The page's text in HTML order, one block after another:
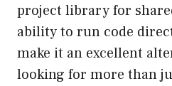
project library for
ability to run code
make it an excellent
looking for more than